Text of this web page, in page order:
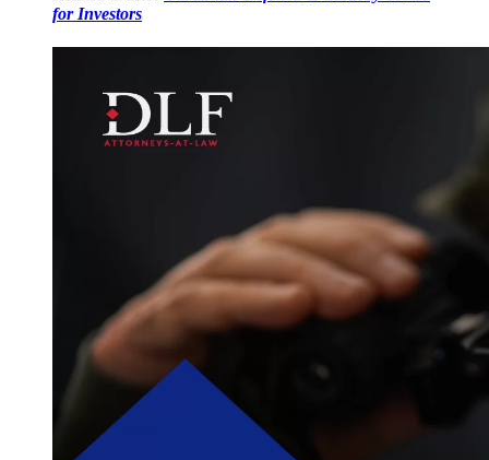
for Investors